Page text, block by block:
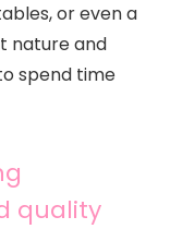
or even a
nature and
spend time
quality